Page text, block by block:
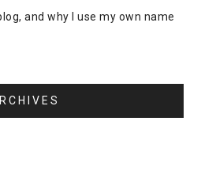
and why I use my own name